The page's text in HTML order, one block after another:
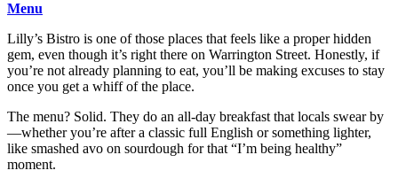
Menu
Lilly’s Bistro is one of those places that feels like a proper hidden
gem, even though it’s right there on Warrington Street. Honestly, if
you’re not already planning to eat, you’ll be making excuses to stay
once you get a whiff of the place.
The menu? Solid. They do an all-day breakfast that locals swear by
—whether you’re after a classic full English or something lighter,
like smashed avo on sourdough for that “I’m being healthy”
moment.